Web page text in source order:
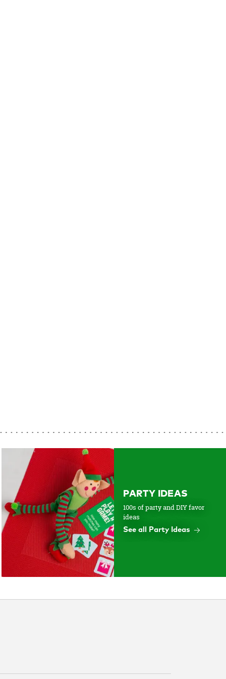
PARTY IDEAS
100s of party and DIY favor
ideas
See all Party Ideas